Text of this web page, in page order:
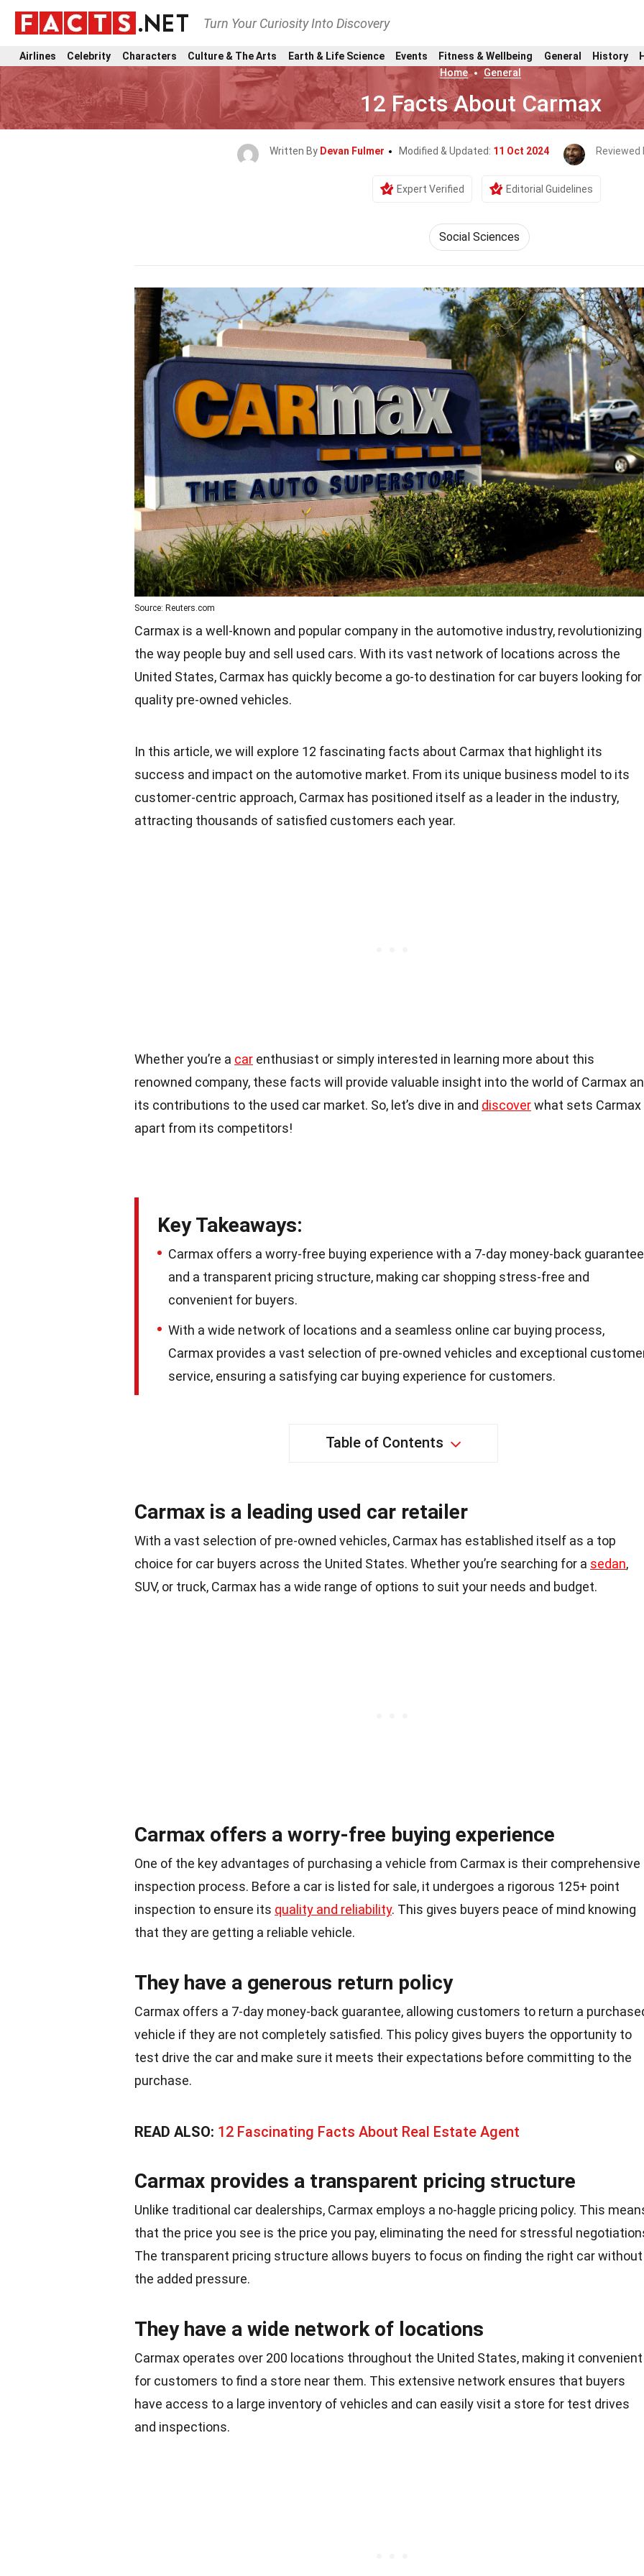
Turn Your Curiosity Into Discovery
Airlines Celebrity Characters Culture & The Arts Earth & Life Science Events Fitness & Wellbeing General History
Home
General
12 Facts About Carmax
Written By Devan Fulmer Modified & Updated: 11 Oct 2024 Reviewed
Expert Verified Editorial Guidelines
Social Sciences
Source: Reuters.com
Carmax is a well-known and popular company in the automotive industry, revolutionizing
the way people buy and sell used cars. With its vast network of locations across the
United States, Carmax has quickly become a go-to destination for car buyers looking for
quality pre-owned vehicles.
In this article, we will explore 12 fascinating facts about Carmax that highlight its
success and impact on the automotive market. From its unique business model to its
customer-centric approach, Carmax has positioned itself as a leader in the industry,
attracting thousands of satisfied customers each year.
Whether you’re a car enthusiast or simply interested in learning more about this
renowned company, these facts will provide valuable insight into the world of Carmax
its contributions to the used car market. So, let’s dive in and discoverwhat sets Carmax
apart from its competitors!
Key Takeaways:
Carmax offers a worry-free buying experience with a 7-day money-back guarantee
and a transparent pricing structure, making car shopping stress-free and
convenient for buyers.
With a wide network of locations and a seamless online car buying process,
Carmax provides a vast selection of pre-owned vehicles and exceptional
service, ensuring a satisfying car buying experience for customers.
Table of Contents
Carmax is a leading used car retailer
With a vast selection of pre-owned vehicles, Carmax has established itself as a top
choice for car buyers across the United States. Whether you’re searching for a sedan,
SUV, or truck, Carmax has a wide range of options to suit your needs and budget.
Carmax offers a worry-free buying experience
One of the key advantages of purchasing a vehicle from Carmax is their comprehensive
inspection process. Before a car is listed for sale, it undergoes a rigorous 125+ point
inspection to ensure its quality and reliability. This gives buyers peace of mind knowing
that they are getting a reliable vehicle.
They have a generous return policy
Carmax offers a 7-day money-back guarantee, allowing customers to return a
vehicle if they are not completely satisfied. This policy gives buyers the opportunity to
test drive the car and make sure it meets their expectations before committing to the
purchase.
READ ALSO: 12 Fascinating Facts About Real Estate Agent
Carmax provides a transparent pricing structure
Unlike traditional car dealerships, Carmax employs a no-haggle pricing policy. This
that the price you see is the price you pay, eliminating the need for stressful
The transparent pricing structure allows buyers to focus on finding the right car without
the added pressure.
They have a wide network of locations
Carmax operates over 200 locations throughout the United States, making it convenient
for customers to find a store near them. This extensive network ensures that buyers
have access to a large inventory of vehicles and can easily visit a store for test drives
and inspections.